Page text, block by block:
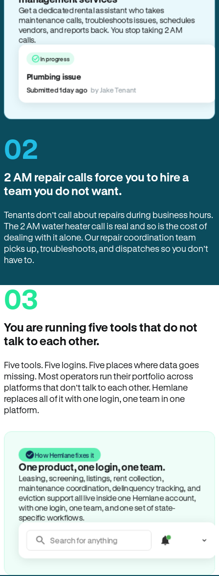
Get a dedicated rental assistant who takes
maintenance calls, troubleshoots issues, schedules
vendors, and reports back. You stop taking 2 AM
calls.
In progress
Plumbing issue
Submitted 1 day ago by Jake Tenant
02
2 AM repair calls force you to hire a
team you do not want.
Tenants don’t call about repairs during business hours.
The 2 AM water heater call is real and so is the cost of
dealing with it alone. Our repair coordination team
picks up, troubleshoots, and dispatches so you don’t
have to.
03
You are running five tools that do not
talk to each other.
Five tools. Five logins. Five places where data goes
missing. Most operators run their portfolio across
platforms that don’t talk to each other. Hemlane
replaces all of it with one login, one team in one
platform.
How Hemlane fixes it
One product, one login, one team.
Leasing, screening, listings, rent collection,
maintenance coordination, delinquency tracking, and
eviction support all live inside one Hemlane account,
with one login, one team, and one set of state-
specific workflows.
Search for anything